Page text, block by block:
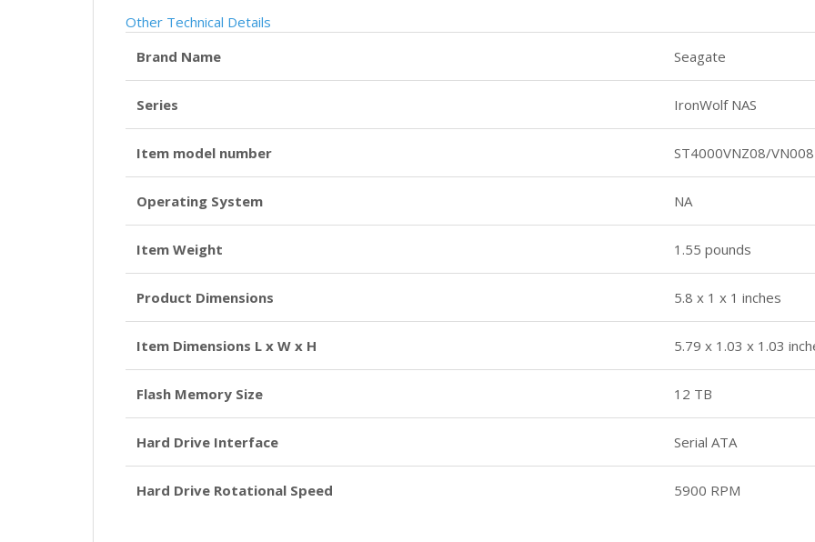
Other Technical Details
Brand Name
Seagate
Series IronWolf NAS
Item model number ST4000VNZ08/VN008
Operating System NA
Item Weight 1.55 pounds
Product Dimensions 5.8 x 1 x 1 inches
Item Dimensions L x W x H 5.79 x 1.03 x 1.03
Flash Memory Size 12 TB
Hard Drive Interface Serial ATA
Hard Drive Rotational Speed 5900 RPM